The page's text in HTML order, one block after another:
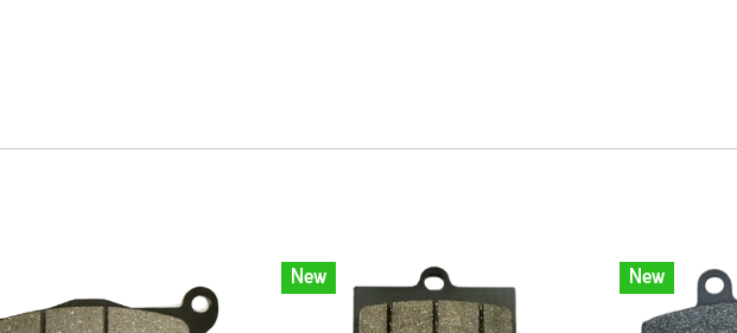
New New